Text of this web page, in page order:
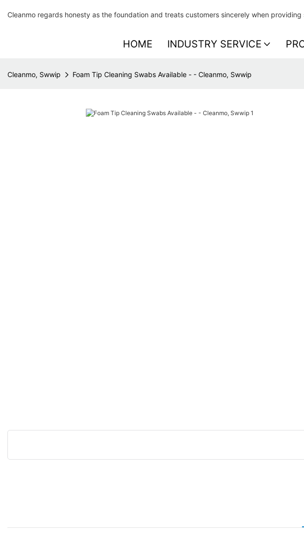
Cleanmo regards honesty as the foundation and treats customers sincerely when providing
HOME INDUSTRY SERVICE
Cleanmo, Swwip Foam Tip Cleaning Swabs Available - - Cleanmo, Swwip